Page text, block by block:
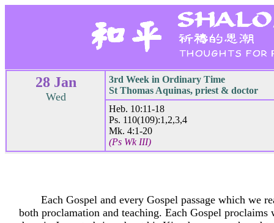
28 Jan
Wed
3rd Week in Ordinary Time
St Thomas Aquinas, priest & doctor
Heb. 10:11-18
Ps. 110(109):1,2,3,4
Mk. 4:1-20
(Ps Wk III)
Each Gospel and every Gospel passage which we
both proclamation and teaching. Each Gospel proclaims